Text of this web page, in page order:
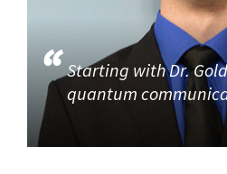
Starting with Dr.
quantum